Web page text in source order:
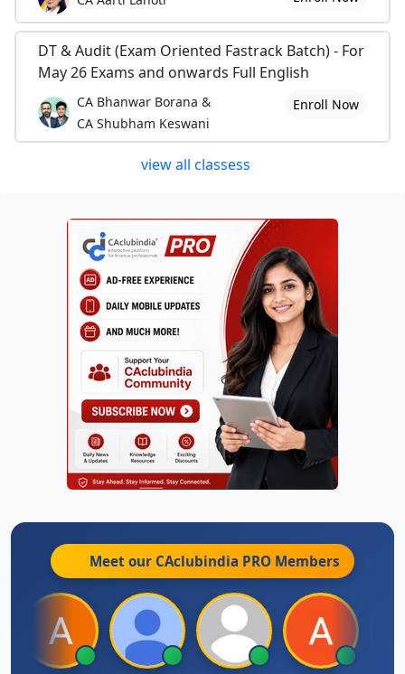
DT & Audit (Exam Oriented Fastrack Batch) - For
May 26 Exams and onwards Full English
CA Bhanwar Borana &
CA Shubham Keswani
Enroll Now
view all classess
Meet our CAclubindia PRO Members